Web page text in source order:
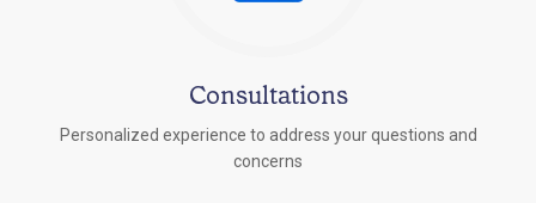
Consultations
Personalized experience to address your questions and
concerns